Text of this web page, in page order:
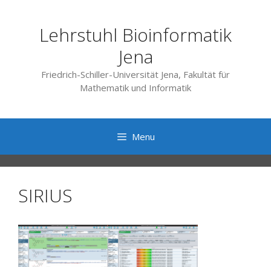
Lehrstuhl Bioinformatik
Jena
Friedrich-Schiller-Universität Jena, Fakultät für
Mathematik und Informatik
Menu
SIRIUS